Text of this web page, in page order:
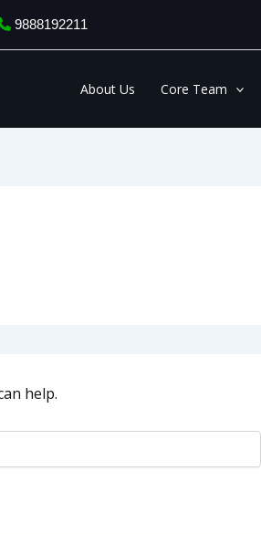
9888192211
About Us Core Team
help.